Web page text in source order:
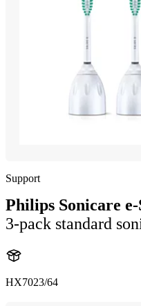
Support
Philips Sonicare e-
3-pack standard
HX7023/64